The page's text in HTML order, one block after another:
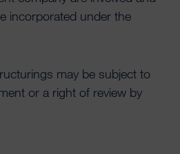
incorporated under the
may be subject to
or a right of review by